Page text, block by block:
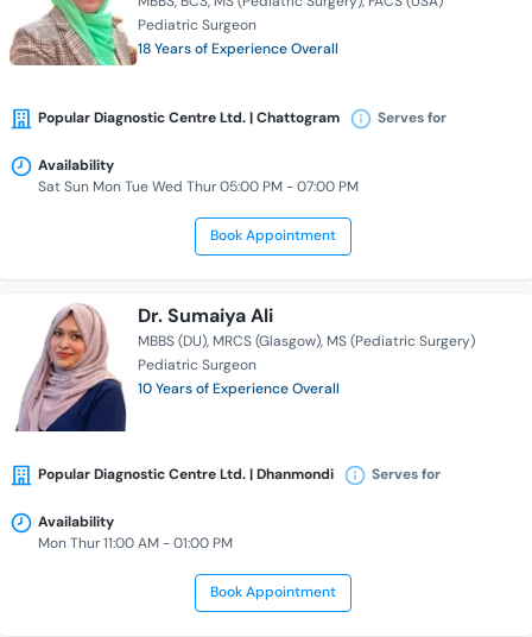
Pediatric Surgeon
18 Years of Experience Overall
Popular Diagnostic Centre Ltd. | Chattogram Serves for
Availability
Sat Sun Mon Tue Wed Thur 05:00 PM - 07:00 PM
Book Appointment
Dr. Sumaiya Ali
MBBS (DU) MRCS (Glasgow) MS (Pediatric Surgery)
Pediatric Surgeon
10 Years of Experience Overall
Popular Diagnostic Centre Ltd. | Dhanmondi Serves for
Availability
Mon Thur 11:00 AM - 01:00 PM
Book Appointment